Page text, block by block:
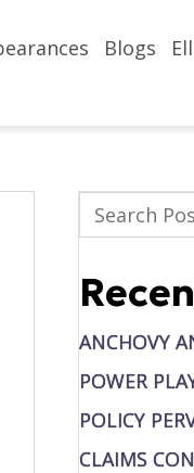
Blogs
ANCHOVY
POWER
POLICY
CLAIMS